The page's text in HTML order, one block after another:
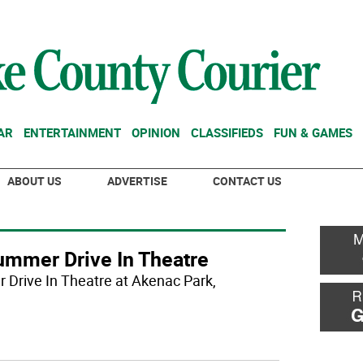
ENTERTAINMENT OPINION CLASSIFIEDS FUN & GAMES
ABOUT US ADVERTISE CONTACT US
Drive In Theatre
In Theatre at Akenac Park,